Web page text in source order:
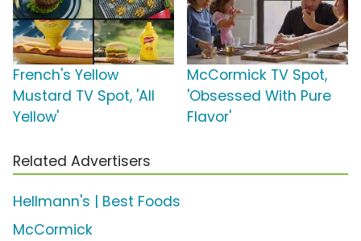
French's Yellow
Mustard TV Spot, 'All
Yellow'
McCormick TV Spot,
'Obsessed With Pure
Flavor'
Related Advertisers
Hellmann's | Best Foods
McCormick